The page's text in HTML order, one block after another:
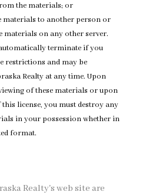
the materials; or
materials to another person or
materials on any other server.
terminate if you
restrictions and may be
Realty at any time. Upon
of these materials or upon
license, you must destroy any
in your possession whether in
format.
Realty's web site are